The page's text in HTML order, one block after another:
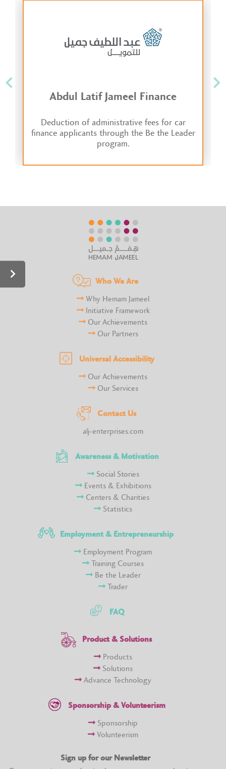
Abdul Latif Jameel Finance
Deduction of administrative fees for car
finance applicants through the Be the Leader
program.
Previous
Who We Are
Why Hemam Jameel
Initiative Framework
Our Achievements
Our Partners
Universal Accessibility
Our Achievements
Our Services
Contact Us
alj-enterprises.com
Awareness & Motivation
Social Stories
Events & Exhibitions
Centers & Charities
Statistics
Employment & Entrepreneurship
Employment Program
Training Courses
Be the Leader
Trader
FAQ
Product & Solutions
Products
Solutions
Advance Technology
Sponsorship & Volunteerism
Sponsorship
Volunteerism
Sign up for our Newsletter